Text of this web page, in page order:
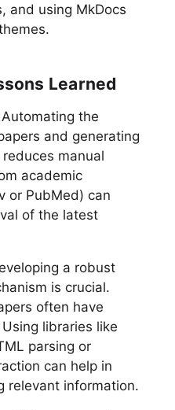
and using MkDocs
Learned
the
and generating
manual
academic
or PubMed) can
of the latest
a robust
is crucial.
often have
libraries like
parsing or
can help in
relevant information.